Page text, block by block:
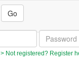
Go
> Not registered? Register